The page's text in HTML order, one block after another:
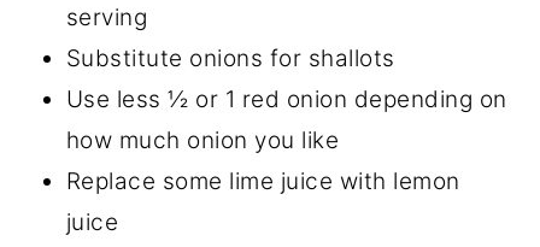
serving
Substitute onions for shallots
Use less ½ or 1 red onion depending on
how much onion you like
Replace some lime juice with lemon
juice